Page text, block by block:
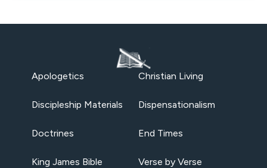
Apologetics Christian Living
Discipleship Materials Dispensationalism
Doctrines End Times
King James Bible
Verse by Verse